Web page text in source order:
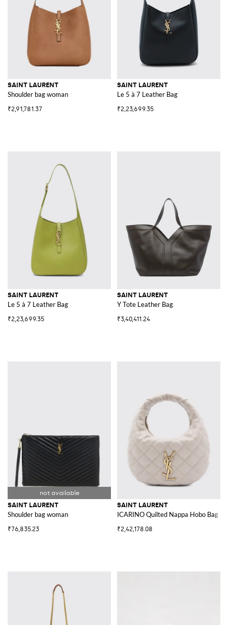
SAINT LAURENT
Shoulder bag woman
₹2,91,781.37
SAINT LAURENT
Le 5 à 7 Leather Bag
₹2,23,699.35
SAINT LAURENT
Le 5 à 7 Leather Bag
₹2,23,699.35
SAINT LAURENT
Y Tote Leather Bag
₹3,40,411.24
SAINT LAURENT
Shoulder bag woman
₹76,835.23
SAINT LAURENT
ICARINO Quilted Nappa Hobo Bag
₹2,42,178.08